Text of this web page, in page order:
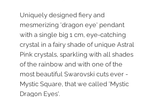
Uniquely designed fiery and
mesmerizing 'dragon eye' pendant
with a single big 1 cm, eye-catching
crystal in a fairy shade of unique Astral
Pink crystals, sparkling with all shades
of the rainbow and with one of the
most beautiful Swarovski cuts ever -
Mystic Square, that we called 'Mystic
Dragon Eyes'.